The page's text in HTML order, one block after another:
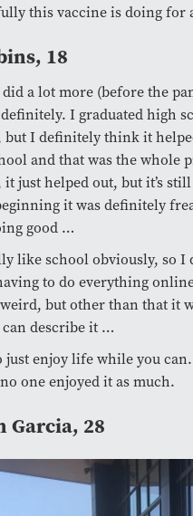
this vaccine is doing for
18
a lot more (before the
I graduated high
but I definitely think it
and that was the
just helped out, but it’s
it was definitely
good …
like school obviously, so I
to do everything
but other than that it
describe it …
just enjoy life while you
one enjoyed it as much.
Garcia, 28